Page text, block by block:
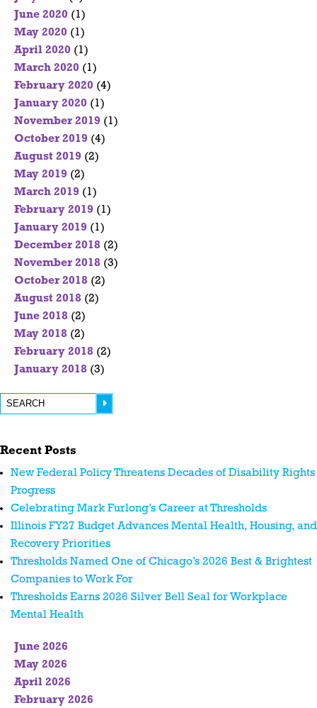
June 2020 (1)
May 2020 (1)
April 2020 (1)
March 2020 (1)
February 2020 (4)
January 2020 (1)
November 2019 (1)
October 2019 (4)
August 2019 (2)
May 2019 (2)
March 2019 (1)
February 2019 (1)
January 2019 (1)
December 2018 (2)
November 2018 (3)
October 2018 (2)
August 2018 (2)
June 2018 (2)
May 2018 (2)
February 2018 (2)
January 2018 (3)
Recent Posts
New Federal Policy Threatens Decades of Disability Rights
Progress
Celebrating Mark Furlong’s Career at Thresholds
Illinois FY27 Budget Advances Mental Health, Housing, and
Recovery Priorities
Thresholds Named One of Chicago’s 2026 Best & Brightest
Companies to Work For
Thresholds Earns 2026 Silver Bell Seal for Workplace
Mental Health
June 2026
May 2026
April 2026
February 2026